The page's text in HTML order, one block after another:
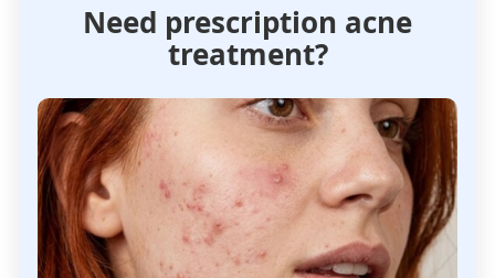
Need prescription acne
treatment?